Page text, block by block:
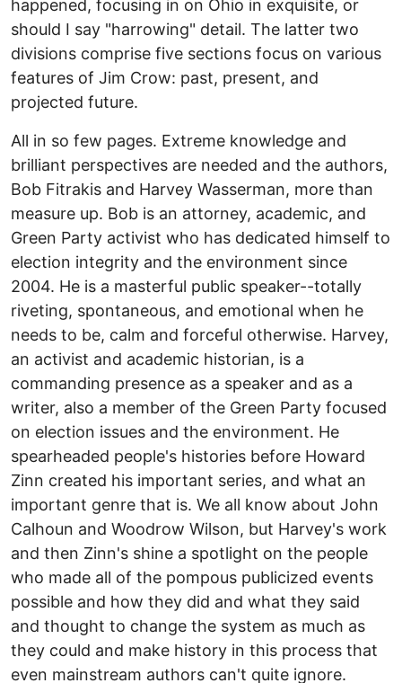
happened, focusing in on Ohio in exquisite, or
should I say "harrowing" detail. The latter two
divisions comprise five sections focus on various
features of Jim Crow: past, present, and
projected future.
All in so few pages. Extreme knowledge and
brilliant perspectives are needed and the authors,
Bob Fitrakis and Harvey Wasserman, more than
measure up. Bob is an attorney, academic, and
Green Party activist who has dedicated himself to
election integrity and the environment since
2004. He is a masterful public speaker--totally
riveting, spontaneous, and emotional when he
needs to be, calm and forceful otherwise. Harvey,
an activist and academic historian, is a
commanding presence as a speaker and as a
writer, also a member of the Green Party focused
on election issues and the environment. He
spearheaded people's histories before Howard
Zinn created his important series, and what an
important genre that is. We all know about John
Calhoun and Woodrow Wilson, but Harvey's work
and then Zinn's shine a spotlight on the people
who made all of the pompous publicized events
possible and how they did and what they said
and thought to change the system as much as
they could and make history in this process that
even mainstream authors can't quite ignore.